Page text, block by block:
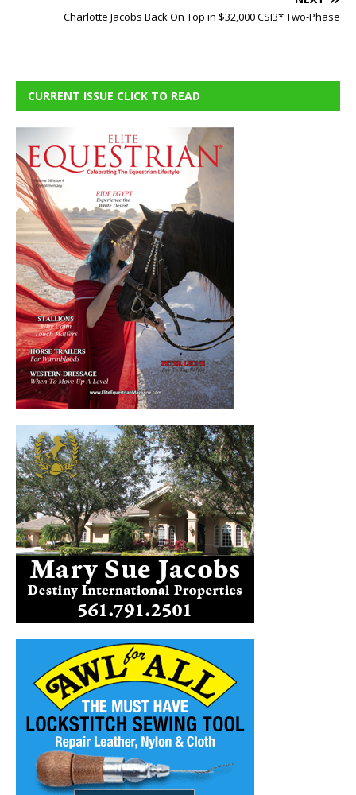
Charlotte Jacobs Back On Top in $32,000 CSI3* Two-Phase
CURRENT ISSUE CLICK TO READ